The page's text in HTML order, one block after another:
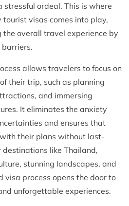
ordeal. This is where
visas comes into play,
the overall travel experience by
barriers.
allows travelers to focus on
their trip, such as planning
and immersing
It eliminates the anxiety
and ensures that
their plans without last-
destinations like Thailand,
stunning landscapes, and
visa process opens the door to
unforgettable experiences.